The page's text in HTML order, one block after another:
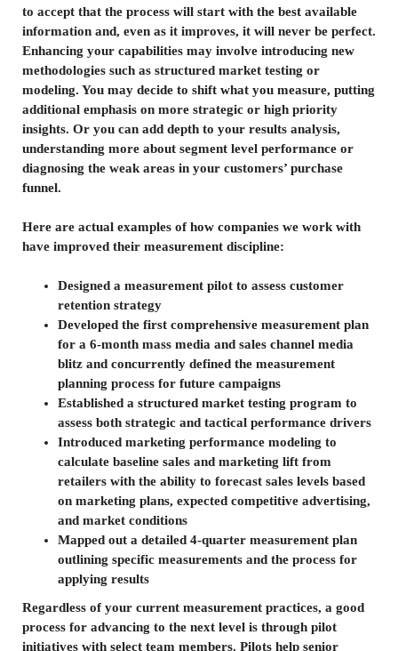
to accept that the process will start with the best available
information and, even as it improves, it will never be perfect.
Enhancing your capabilities may involve introducing new
methodologies such as structured market testing or
modeling. You may decide to shift what you measure, putting
additional emphasis on more strategic or high priority
insights. Or you can add depth to your results analysis,
understanding more about segment level performance or
diagnosing the weak areas in your customers’ purchase
funnel.
Here are actual examples of how companies we work with
have improved their measurement discipline:
Designed a measurement pilot to assess customer
retention strategy
Developed the first comprehensive measurement plan
for a 6-month mass media and sales channel media
blitz and concurrently defined the measurement
planning process for future campaigns
Established a structured market testing program to
assess both strategic and tactical performance drivers
Introduced marketing performance modeling to
calculate baseline sales and marketing lift from
retailers with the ability to forecast sales levels based
on marketing plans, expected competitive advertising,
and market conditions
Mapped out a detailed 4-quarter measurement plan
outlining specific measurements and the process for
applying results
Regardless of your current measurement practices, a good
process for advancing to the next level is through pilot
initiatives with select team members. Pilots help senior